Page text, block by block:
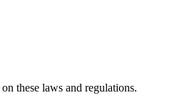
these laws and regulations.